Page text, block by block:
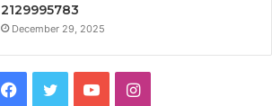
2129995783
December 29, 2025
Facebook
TwitterYouTubeInstagram